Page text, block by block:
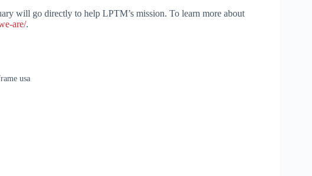
will go directly to help LPTM’s mission. To learn more about
are/.
usa